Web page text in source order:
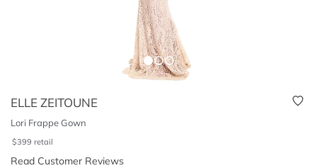
ELLE ZEITOUNE
Lori Frappe Gown
$399 retail
Read Customer Reviews